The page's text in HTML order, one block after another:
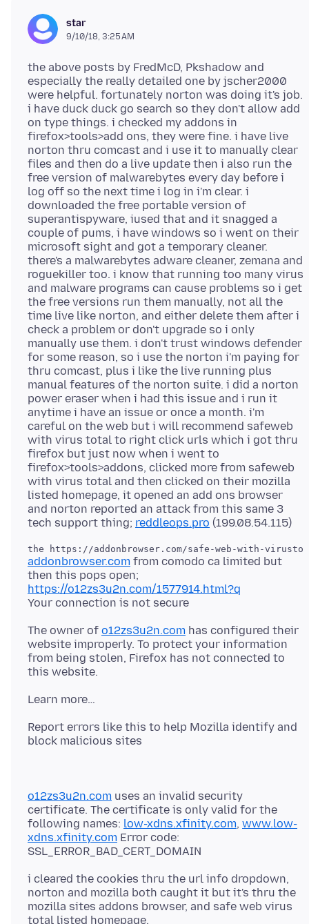
star
9/10/18, 3:25 AM
the above posts by FredMcD, Pkshadow and
especially the really detailed one by jscher2000
were helpful. fortunately norton was doing it's job.
i have duck duck go search so they don't allow add
on type things. i checked my addons in
firefox>tools>add ons, they were fine. i have live
norton thru comcast and i use it to manually clear
files and then do a live update then i also run the
free version of malwarebytes every day before i
log off so the next time i log in i'm clear. i
downloaded the free portable version of
superantispyware, iused that and it snagged a
couple of pums, i have windows so i went on their
microsoft sight and got a temporary cleaner.
there's a malwarebytes adware cleaner, zemana and
roguekiller too. i know that running too many virus
and malware programs can cause problems so i get
the free versions run them manually, not all the
time live like norton, and either delete them after i
check a problem or don't upgrade so i only
manually use them. i don't trust windows defender
for some reason, so i use the norton i'm paying for
thru comcast, plus i like the live running plus
manual features of the norton suite. i did a norton
power eraser when i had this issue and i run it
anytime i have an issue or once a month. i'm
careful on the web but i will recommend safeweb
with virus total to right click urls which i got thru
firefox but just now when i went to
firefox>tools>addons, clicked more from safeweb
with virus total and then clicked on their mozilla
listed homepage, it opened an add ons browser
and norton reported an attack from this same 3
tech support thing; reddleops.pro
addonbrowser.com from comodo ca limited but
https://o12zs3u2n.com/1577914.html?q
The owner of o12zs3u2n.com has configured their
website improperly. To protect your information
from being stolen, Firefox has not connected to
Report errors like this to help Mozilla identify and
o12zs3u2n.com uses an invalid security
certificate. The certificate is only valid for the
following names: low-xdns.xfinity.com, www.low-
xdns.xfinity.com Error code:
i cleared the cookies thru the url info dropdown,
norton and mozilla both caught it but it's thru the
mozilla sites addons browser, and safe web virus
total listed homepage.